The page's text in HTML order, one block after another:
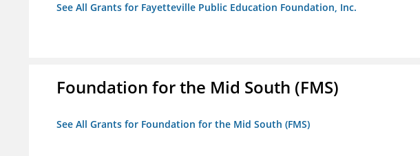
See All Grants for Fayetteville Public Education Foundation, Inc.
Foundation for the Mid South (FMS)
See All Grants for Foundation for the Mid South (FMS)